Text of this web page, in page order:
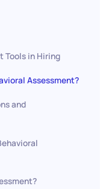
Tools in Hiring
Assessment?
and